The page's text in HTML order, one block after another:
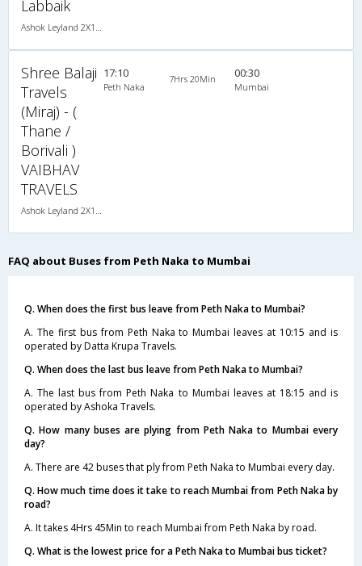
Labbaik
Shree Balaji
Travels
(Miraj) - (
Thane /
Borivali )
VAIBHAV
TRAVELS
17:10
Peth Naka
7Hrs 20Min 00:30
Mumbai
FAQ about Buses from Peth Naka to Mumbai
Q. When does the first bus leave from Peth Naka to Mumbai?
A. The first bus from Peth Naka to Mumbai leaves at 10:15 and is
operated by Datta Krupa Travels.
Q. When does the last bus leave from Peth Naka to Mumbai?
A. The last bus from Peth Naka to Mumbai leaves at 18:15 and is
operated by Ashoka Travels.
Q. How many buses are plying from Peth Naka to Mumbai every
day?
A. There are 42 buses that ply from Peth Naka to Mumbai every day.
Q. How much time does it take to reach Mumbai from Peth Naka by
road?
A. It takes 4Hrs 45Min to reach Mumbai from Peth Naka by road.
Q. What is the lowest price for a Peth Naka to Mumbai bus ticket?